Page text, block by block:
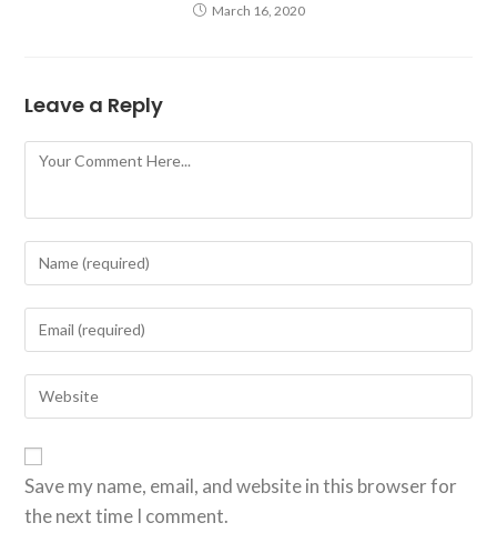
March 16, 2020
Leave a Reply
Save my name, email, and website in this browser for
the next time I comment.